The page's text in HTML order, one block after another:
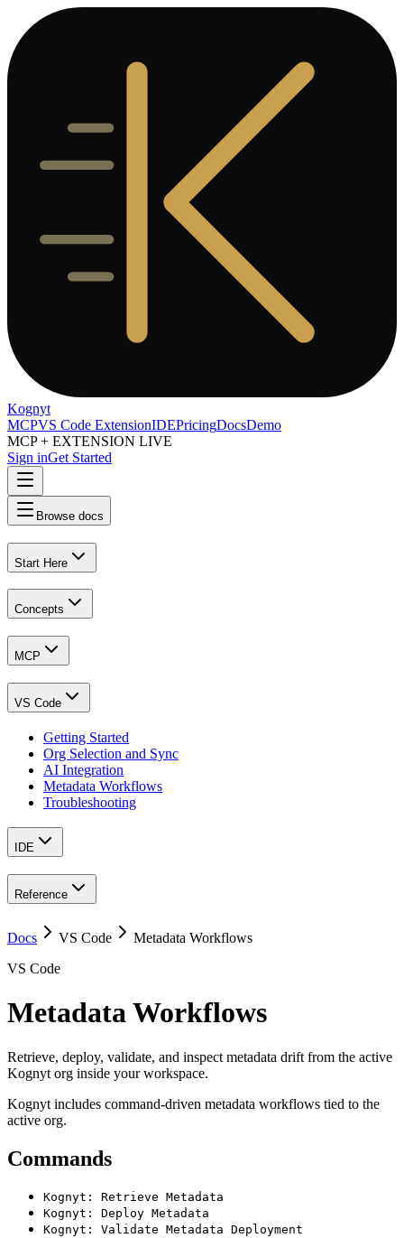
Kognyt
MCPVS Code ExtensionIDEPricingDocsDemo
MCP + EXTENSION LIVE
Sign inGet Started
Browse docs
Start Here
Concepts
MCP
VS Code
Getting Started
Org Selection and Sync
AI Integration
Metadata Workflows
Troubleshooting
IDE
Reference
Docs VS Code
Metadata Workflows
VS Code
Metadata Workflows
Retrieve, deploy, validate, and inspect metadata drift from the active
Kognyt org inside your workspace.
Kognyt includes command-driven metadata workflows tied to the
active org.
Commands
Kognyt: Retrieve Metadata
Kognyt: Deploy Metadata
Kognyt: Validate Metadata Deployment